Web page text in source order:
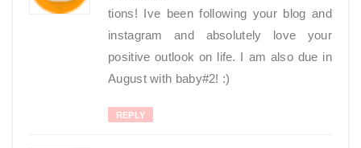
tions! Ive been following your blog and
instagram and absolutely love your
positive outlook on life. I am also due in
August with baby#2! :)
REPLY